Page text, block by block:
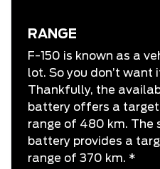
RANGE
F-150 is known as a
lot. So you don’t want
Thankfully, the
battery offers a
range of 480 km. The
battery provides a
range of 370 km. *